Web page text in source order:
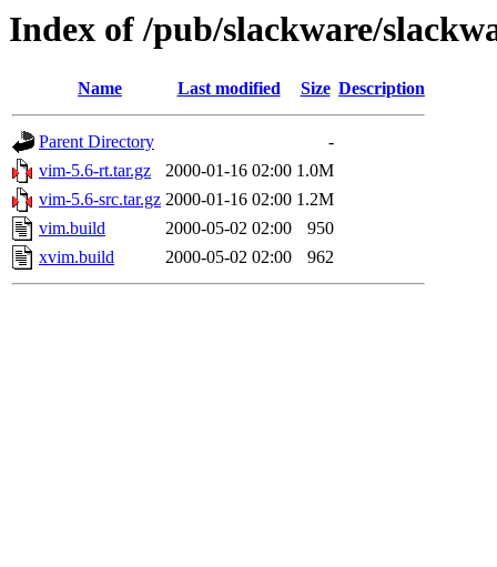
Index of /pub/slackware/
Name Last modified Size Description
Parent Directory
-
vim-5.6-rt.tar.gz
2000-01-16 02:00 1.0M
vim-5.6-src.tar.gz 2000-01-16 02:00 1.2M
vim.build
2000-05-02 02:00
950
xvim.build
2000-05-02 02:00 962